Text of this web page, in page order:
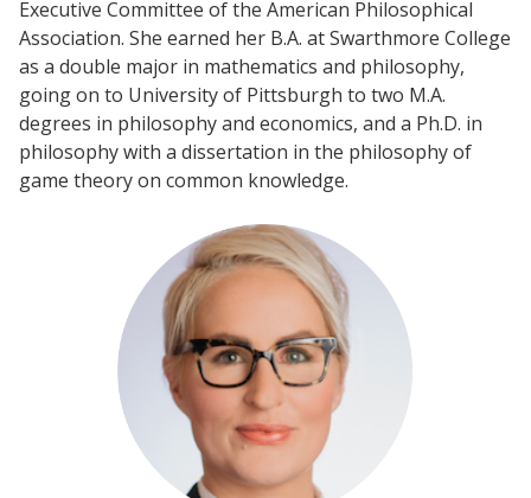
Events
2024 UIA Summit
Podcasts
Weekly Wisdom
Executive Committee of the American Philosophical
Association. She earned her B.A. at Swarthmore College
as a double major in mathematics and philosophy,
going on to University of Pittsburgh to two M.A.
degrees in philosophy and economics, and a Ph.D. in
philosophy with a dissertation in the philosophy of
game theory on common knowledge.